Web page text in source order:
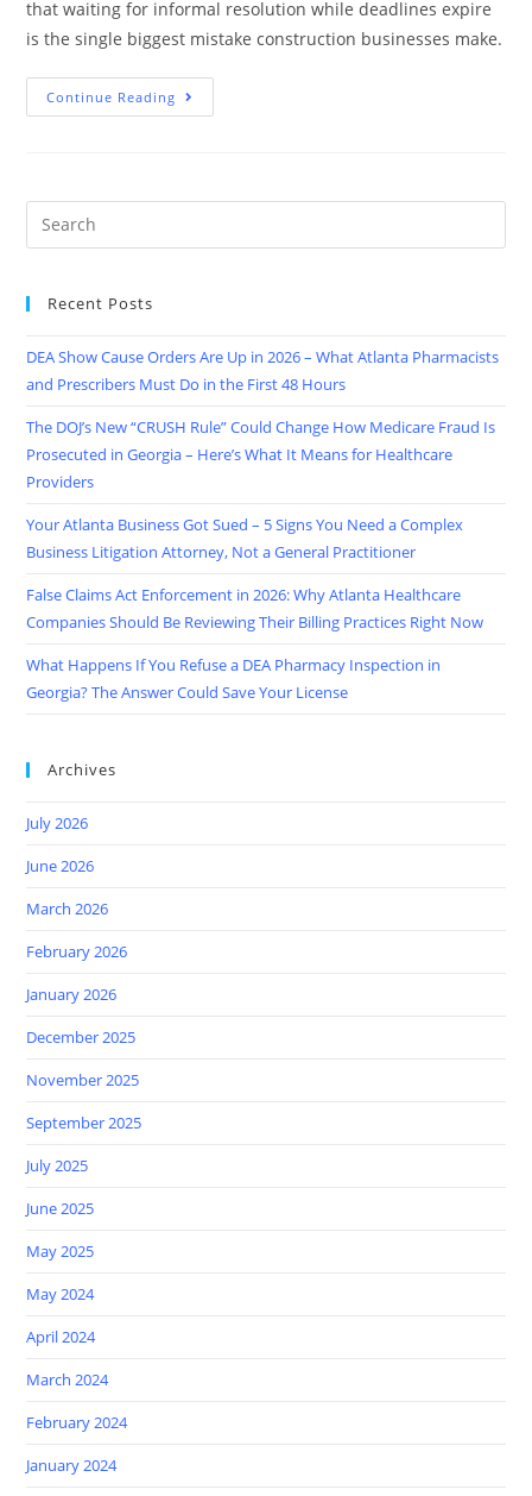
that waiting for informal resolution while deadlines expire
is the single biggest mistake construction businesses make.
Continue Reading
Recent Posts
DEA Show Cause Orders Are Up in 2026 – What Atlanta Pharmacists
and Prescribers Must Do in the First 48 Hours
The DOJ’s New “CRUSH Rule” Could Change How Medicare Fraud Is
Prosecuted in Georgia – Here’s What It Means for Healthcare
Providers
Your Atlanta Business Got Sued – 5 Signs You Need a Complex
Business Litigation Attorney, Not a General Practitioner
False Claims Act Enforcement in 2026: Why Atlanta Healthcare
Companies Should Be Reviewing Their Billing Practices Right Now
What Happens If You Refuse a DEA Pharmacy Inspection in
Georgia? The Answer Could Save Your License
Archives
July 2026
June 2026
March 2026
February 2026
January 2026
December 2025
November 2025
September 2025
July 2025
June 2025
May 2025
May 2024
April 2024
March 2024
February 2024
January 2024